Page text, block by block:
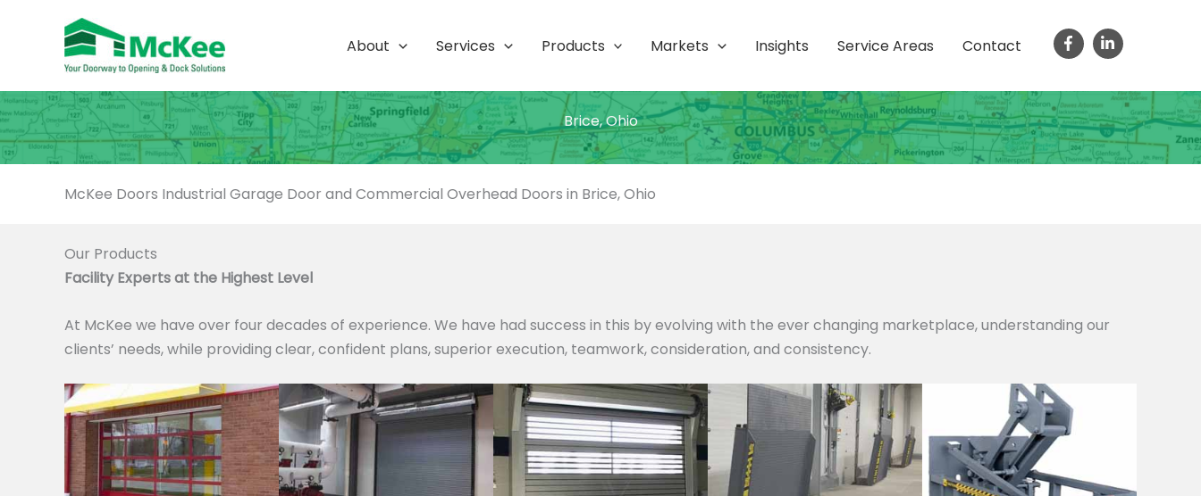
About Services Products Markets Insights Service Areas Contact
Brice, Ohio
McKee Doors Industrial Garage Door and Commercial Overhead Doors in Brice, Ohio
Our Products
Facility Experts at the Highest Level
At McKee we have over four decades of experience. We have had success in this by evolving with the ever changing marketplace, understanding our
clients’ needs, while providing clear, confident plans, superior execution, teamwork, consideration, and consistency.